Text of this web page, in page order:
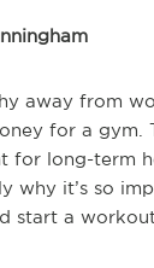
away from
for a gym.
for long-term
why it’s so
start a